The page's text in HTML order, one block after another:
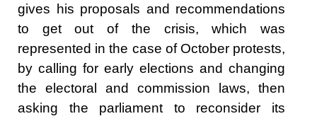
gives his proposals and recommendations
to get out of the crisis, which was
represented in the case of October protests,
by calling for early elections and changing
the electoral and commission laws, then
asking the parliament to reconsider its